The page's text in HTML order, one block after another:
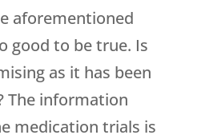
aforementioned
good to be true. Is
as it has been
The information
medication trials is